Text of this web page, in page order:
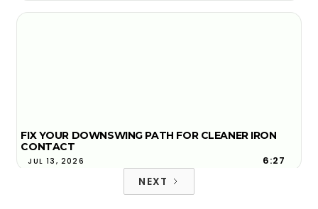
FIX YOUR DOWNSWING PATH FOR CLEANER IRON
CONTACT
JUL 13, 2026 6:27
NEXT